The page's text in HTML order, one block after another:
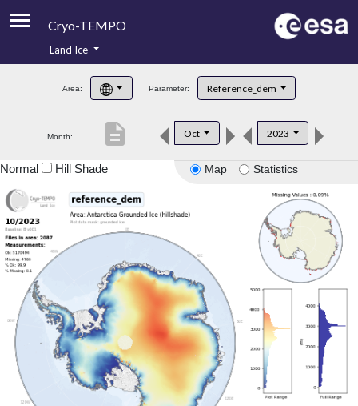
Cryo-TEMPO
Product Handbook
Product Downloads
Land Ice
Area: Parameter: Reference_dem
Month: Oct 2023
description
Map Statistics
Normal Hill Shade